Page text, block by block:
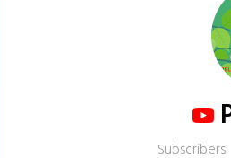
Subscribers